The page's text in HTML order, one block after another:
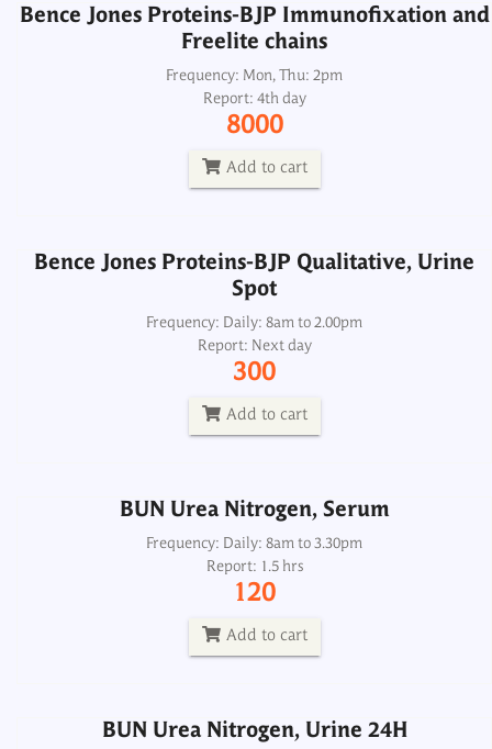
Bence Jones Proteins-BJP Immunofixation and
Freelite chains
Frequency: Mon, Thu: 2pm
Report: 4th day
8000
Add to cart
Bence Jones Proteins-BJP Qualitative, Urine
Spot
Frequency: Daily: 8am to 2.00pm
Report: Next day
300
Add to cart
Bence Jones Proteins-BJP Qualitative, Urine
Spot
Frequency: Daily: 8am to 2.00pm
Report: Next day
300
BUN Urea Nitrogen, Serum
Frequency: Daily: 8am to 3.30pm
Report: 1.5 hrs
120
Add to cart
BUN Urea Nitrogen, Serum
Frequency: Daily: 8am to 3.30pm
Report: 1.5 hrs
120
BUN Urea Nitrogen, Urine 24H
BUN Urea Nitrogen, Urine 24H
Frequency: Daily: 8am to 3.30pm
Report: Next day
200